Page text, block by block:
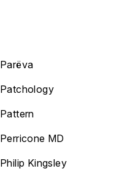
Parëva
Patchology
Pattern
Perricone MD
Philip Kingsley